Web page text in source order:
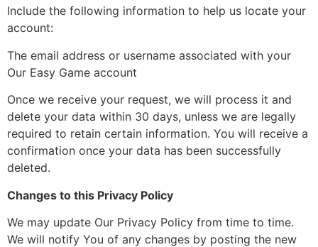
Include the following information to help us locate your
account:
The email address or username associated with your
Our Easy Game account
Once we receive your request, we will process it and
delete your data within 30 days, unless we are legally
required to retain certain information. You will receive a
confirmation once your data has been successfully
deleted.
Changes to this Privacy Policy
We may update Our Privacy Policy from time to time.
We will notify You of any changes by posting the new